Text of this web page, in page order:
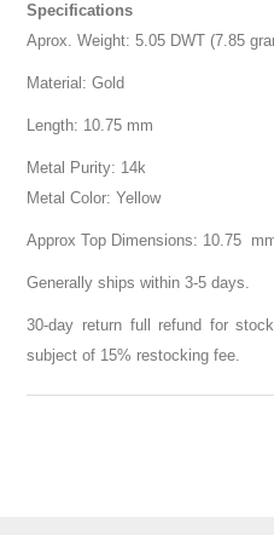
Specifications
Aprox. Weight: 5.05 DWT (7.85
Material: Gold
Length: 10.75 mm
Metal Purity: 14k
Metal Color: Yellow
Approx Top Dimensions: 10.75
Generally ships within 3-5 days.
30-day return full refund for
subject of 15% restocking fee.